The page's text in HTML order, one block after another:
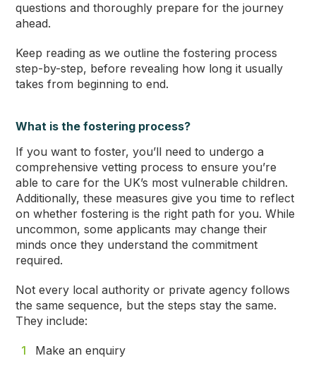
questions and thoroughly prepare for the journey
ahead.
Keep reading as we outline the fostering process
step-by-step, before revealing how long it usually
takes from beginning to end.
What is the fostering process?
If you want to foster, you’ll need to undergo a
comprehensive vetting process to ensure you’re
able to care for the UK’s most vulnerable children.
Additionally, these measures give you time to reflect
on whether fostering is the right path for you. While
uncommon, some applicants may change their
minds once they understand the commitment
required.
Not every local authority or private agency follows
the same sequence, but the steps stay the same.
They include:
Make an enquiry